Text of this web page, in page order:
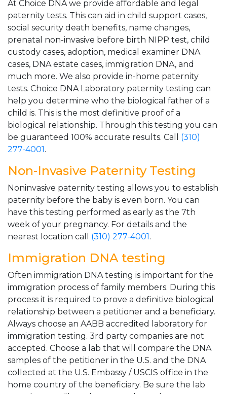
At Choice DNA we provide affordable and legal
paternity tests. This can aid in child support cases,
social security death benefits, name changes,
prenatal non-invasive before birth NIPP test, child
custody cases, adoption, medical examiner DNA
cases, DNA estate cases, immigration DNA, and
much more. We also provide in-home paternity
tests. Choice DNA Laboratory paternity testing can
help you determine who the biological father of a
child is. This is the most definitive proof of a
biological relationship. Through this testing you can
be guaranteed 100% accurate results. Call (310)
277-4001.
Non-Invasive Paternity Testing
Noninvasive paternity testing allows you to establish
paternity before the baby is even born. You can
have this testing performed as early as the 7th
week of your pregnancy. For details and the
nearest location call (310) 277-4001.
Immigration DNA testing
Often immigration DNA testing is important for the
immigration process of family members. During this
process it is required to prove a definitive biological
relationship between a petitioner and a beneficiary.
Always choose an AABB accredited laboratory for
immigration testing. 3rd party companies are not
accepted. Choose a lab that will compare the DNA
samples of the petitioner in the U.S. and the DNA
collected at the U.S. Embassy / USCIS office in the
home country of the beneficiary. Be sure the lab